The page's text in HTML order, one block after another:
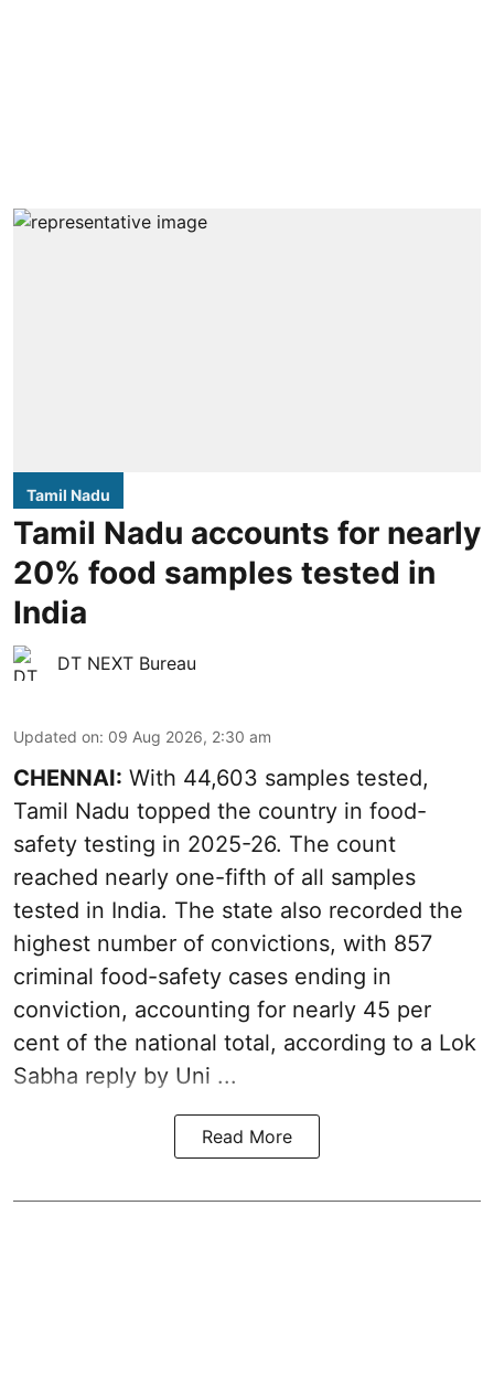
Tamil Nadu
Tamil Nadu accounts for nearly
20% food samples tested in
India
DT NEXT Bureau
Updated on: 09 Aug 2026, 2:30 am
CHENNAI: With 44,603 samples tested,
Tamil Nadu topped the country in food-
safety testing in 2025-26. The count
reached nearly one-fifth of all samples
tested in India. The state also recorded the
highest number of convictions, with 857
criminal food-safety cases ending in
conviction, accounting for nearly 45 per
cent of the national total, according to a Lok
Sabha reply by Uni ...
Read More